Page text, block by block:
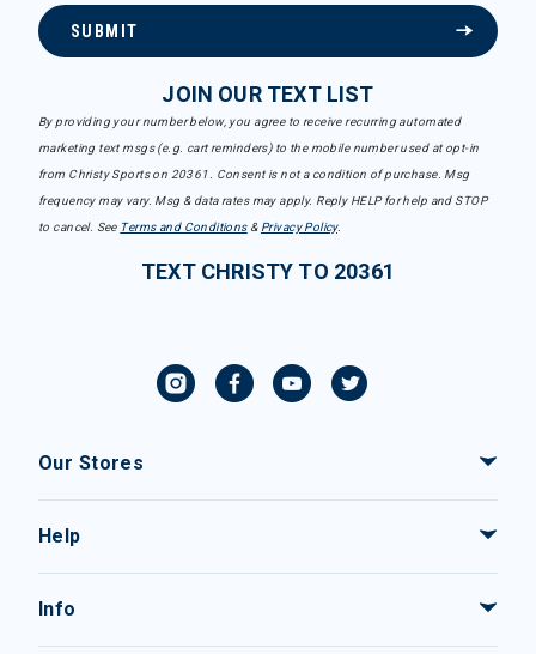
SUBMIT
JOIN OUR TEXT LIST
By providing your number below, you agree to receive recurring automated
marketing text msgs (e.g. cart reminders) to the mobile number used at opt-in
from Christy Sports on 20361. Consent is not a condition of purchase. Msg
frequency may vary. Msg & data rates may apply. Reply HELP for help and STOP
to cancel. See Terms and Conditions& Privacy Policy.
TEXT CHRISTY TO 20361
Our Stores
Help
Info